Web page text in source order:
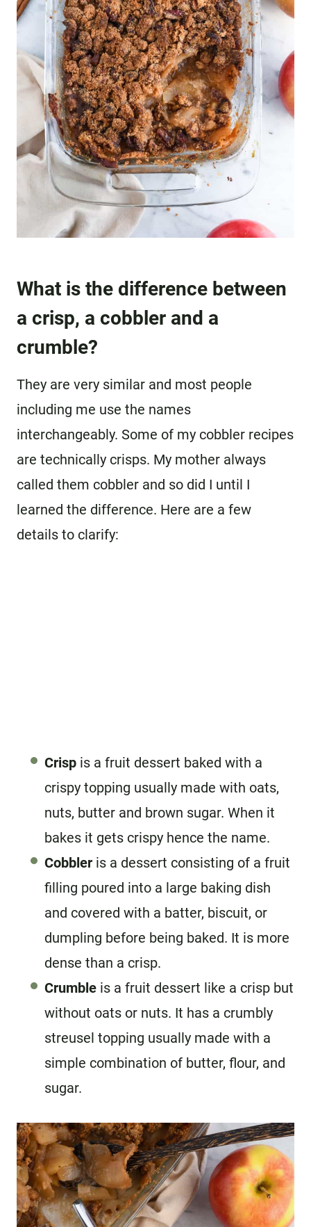
What is the difference between
a crisp, a cobbler and a
crumble?
They are very similar and most people
including me use the names
interchangeably. Some of my cobbler recipes
are technically crisps. My mother always
called them cobbler and so did I until I
learned the difference. Here are a few
details to clarify:
Crisp is a fruit dessert baked with a
crispy topping usually made with oats,
nuts, butter and brown sugar. When it
bakes it gets crispy hence the name.
Cobbler is a dessert consisting of a fruit
filling poured into a large baking dish
and covered with a batter, biscuit, or
dumpling before being baked. It is more
dense than a crisp.
Crumble is a fruit dessert like a crisp but
without oats or nuts. It has a crumbly
streusel topping usually made with a
simple combination of butter, flour, and
sugar.